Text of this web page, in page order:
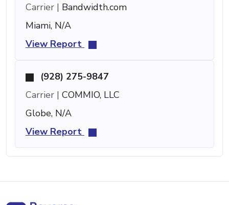
Carrier | Bandwidth.com
Miami, N/A
View Report
(928) 275-9847
Carrier | COMMIO, LLC
Globe, N/A
View Report